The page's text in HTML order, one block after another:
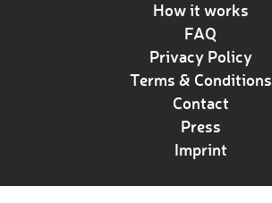
How it works
FAQ
Privacy Policy
Terms & Conditions
Contact
Press
Imprint